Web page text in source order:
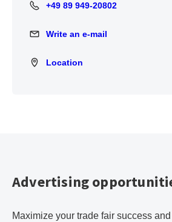
+49 89 949-20802
+49 89 949-20802
Write an e-mail
Write an e-mail
Location
Location
Advertising
Maximize your trade fair success